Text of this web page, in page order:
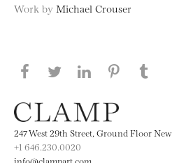
Work by Michael Crouser
Share this page on
Share this page
Share this
Share
247 West 29th Street, Ground Floor
+1 646.230.0020
info@clampart.com